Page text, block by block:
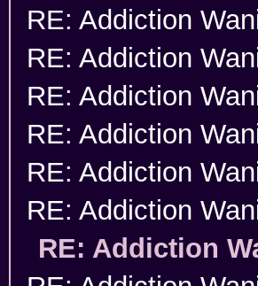
RE: Addiction
RE: Addiction
RE: Addiction
RE: Addiction
RE: Addiction
RE: Addiction
RE: Addiction